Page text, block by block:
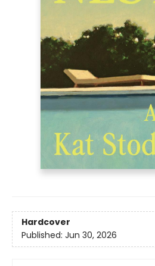
Hardcover
Published: Jun 30, 2026